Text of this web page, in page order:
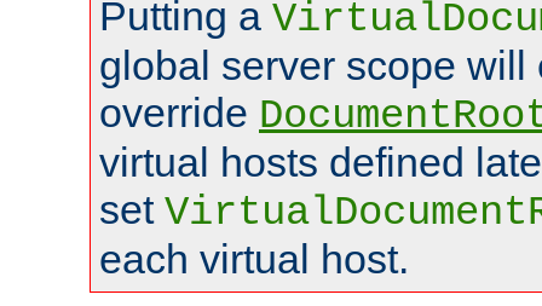
Putting a
global server scope will
override
virtual hosts defined
set
each virtual host.